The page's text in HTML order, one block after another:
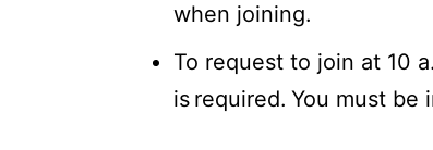
when joining.
To request to join at 10
is required. You must be